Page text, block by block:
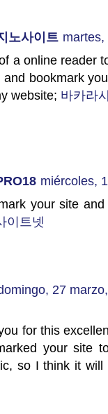
노사이트
a online reader
and bookmark
website; 바카라
miércoles,
your site
이트넷
27
for this
your site
so I think it